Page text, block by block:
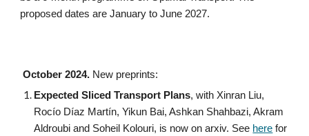
proposed dates are January to June 2027.
October 2024. New preprints:
Expected Sliced Transport Plans, with Xinran Liu,
Rocío Díaz Martín, Yikun Bai, Ashkan Shahbazi, Akram
Aldroubi and Soheil Kolouri, is now on arxiv. See here for